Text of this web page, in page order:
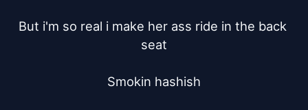
But i'm so real i make her ass ride in the back
seat
Smokin hashish